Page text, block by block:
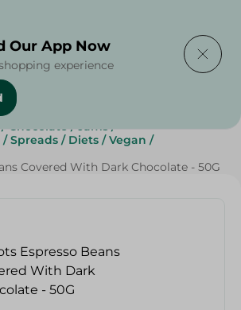
Jams , Honey & Spreads
/ Chocolate / Jams /
/ Spreads / Diets / Vegan /
Covered With Dark Chocolate - 50G
Our App Now
experience